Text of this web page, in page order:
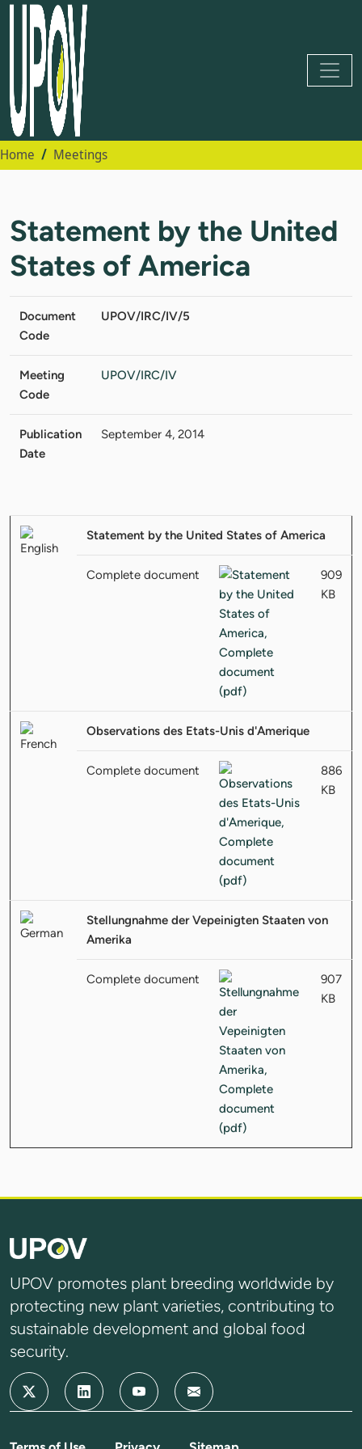
Home Meetings
Statement by the United
States of America
Document
Code
UPOV/IRC/IV/5
Meeting
Code
UPOV/IRC/IV
Publication
Date
September 4, 2014
Statement by the United States of America
Complete document
909
KB
Observations des Etats-Unis d'Amerique
Complete document
886
KB
Stellungnahme der Vepeinigten Staaten von
Amerika
Complete document
907
KB
UPOV promotes plant breeding worldwide by
protecting new plant varieties, contributing to
sustainable development and global food
security.